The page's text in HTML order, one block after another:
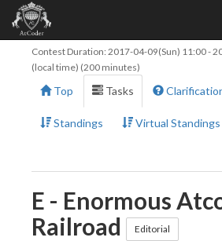
Contest Duration: 2017-04-09(Sun) 11:00-
(local time) (200 minutes)
Top Tasks
Standings Virtual Standings
E - Enormous
Railroad
Editorial